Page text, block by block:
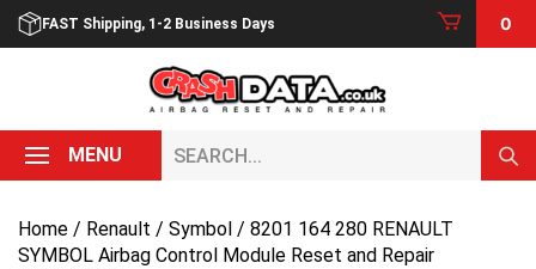
Skip
FAST Shipping, 1-2 Business Days 0
MENU
Home / Renault / Symbol / 8201 164 280 RENAULT
SYMBOL Airbag Control Module Reset and Repair